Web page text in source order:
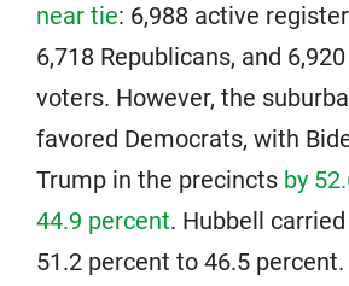
near tie: 6,988 active
6,718 Republicans, and
voters. However, the
favored Democrats, with
Trump in the precincts by
44.9 percent. Hubbell
51.2 percent to 46.5 percent.